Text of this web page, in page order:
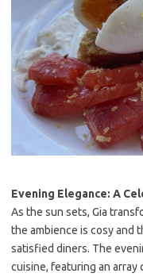
Evening Elegance: A
As the sun sets, Gia
the ambience is cosy and
satisfied diners. The
cuisine, featuring an array